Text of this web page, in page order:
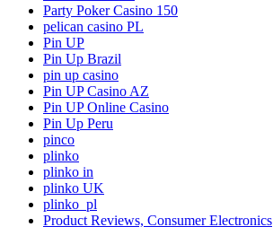
Party Poker Casino 150
pelican casino PL
Pin UP
Pin Up Brazil
pin up casino
Pin UP Casino AZ
Pin UP Online Casino
Pin Up Peru
pinco
plinko
plinko in
plinko UK
plinko_pl
Product Reviews, Consumer Electronics